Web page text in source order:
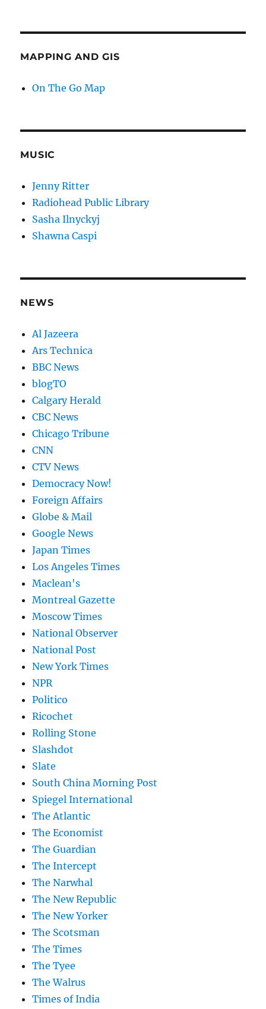
MAPPING AND GIS
On The Go Map
MUSIC
Jenny Ritter
Radiohead Public Library
Sasha Ilnyckyj
Shawna Caspi
NEWS
Al Jazeera
Ars Technica
BBC News
blogTO
Calgary Herald
CBC News
Chicago Tribune
CNN
CTV News
Democracy Now!
Foreign Affairs
Globe & Mail
Google News
Japan Times
Los Angeles Times
Maclean's
Montreal Gazette
Moscow Times
National Observer
National Post
New York Times
NPR
Politico
Ricochet
Rolling Stone
Slashdot
Slate
South China Morning Post
Spiegel International
The Atlantic
The Economist
The Guardian
The Intercept
The Narwhal
The New Republic
The New Yorker
The Scotsman
The Times
The Tyee
The Walrus
Times of India